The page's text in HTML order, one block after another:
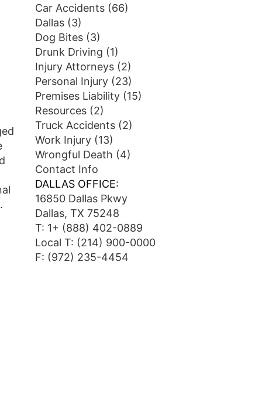
Car Accidents(66)
Dallas(3)
Dog Bites(3)
Drunk Driving (1)
Injury Attorneys(2)
Personal Injury(23)
Premises Liability(15)
Resources(2)
Truck Accidents(2)
Work Injury(13)
Wrongful Death (4)
Contact Info
DALLAS OFFICE:
16850 Dallas Pkwy
Dallas, TX 75248
T: 1+ (888) 402-0889
Local T: (214) 900-0000
F: (972) 235-4454